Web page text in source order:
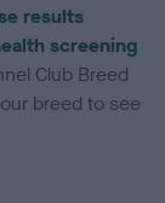
results
screening
Club Breed
breed to see